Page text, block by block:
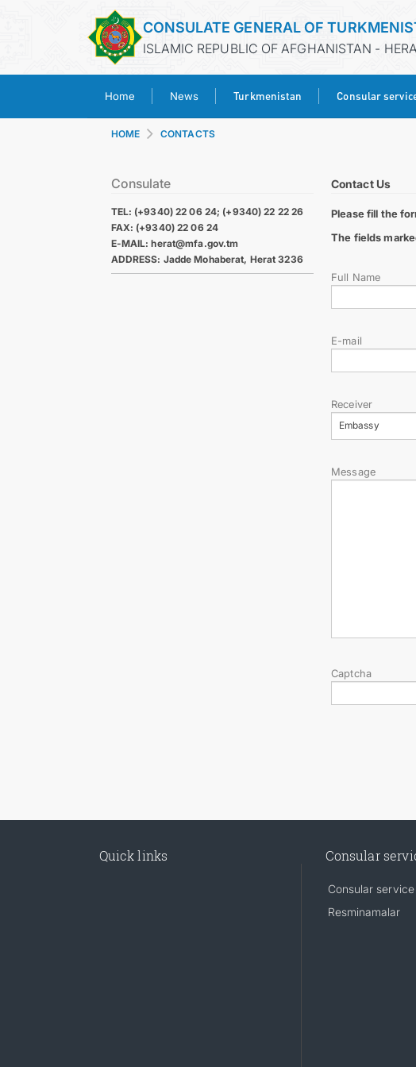
CONSULATE GENERAL OF
ISLAMIC REPUBLIC OF AFGHANISTAN -
Home News Turkmenistan Consular
HOME CONTACTS
Consulate
TEL: (+9340) 22 06 24; (+9340) 22 22 26
FAX: (+9340) 22 06 24
E-MAIL: herat@mfa.gov.tm
ADDRESS: Jadde Mohaberat, Herat 3236
Contact Us
Please fill the
The fields
Full Name
E-mail
Receiver
Embassy
Message
Captcha
Quick links Consular
Consular
Resminamalar